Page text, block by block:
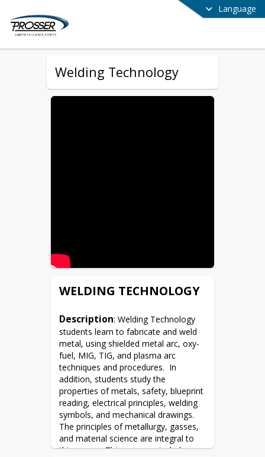
Language
Welding Technology
WELDING TECHNOLOGY
Description: Welding Technology
students learn to fabricate and weld
metal, using shielded metal arc, oxy-
fuel, MIG, TIG, and plasma arc
techniques and procedures.  In
addition, students study the
properties of metals, safety, blueprint
reading, electrical principles, welding
symbols, and mechanical drawings.
The principles of metallurgy, gasses,
and material science are integral to
this course. This program includes